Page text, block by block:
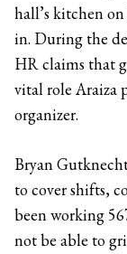
hall’s kitchen
in. During the
HR claims that
vital role Araiza
organizer.
Bryan
to cover shifts,
been working
not be able to